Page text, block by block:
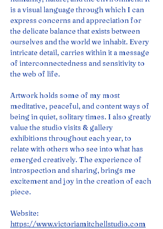
is a visual language through which I can
express concerns and appreciation for
the delicate balance that exists between
ourselves and the world we inhabit. Every
intricate detail, carries within it a message
of interconnectedness and sensitivity to
the web of life.
Artwork holds some of my most
meditative, peaceful, and content ways of
being in quiet, solitary times. I also greatly
value the studio visits & gallery
exhibitions throughout each year, to
relate with others who see into what has
emerged creatively. The experience of
introspection and sharing, brings me
excitement and joy in the creation of each
piece.
Website:
https://www.victoriamitchellstudio.com